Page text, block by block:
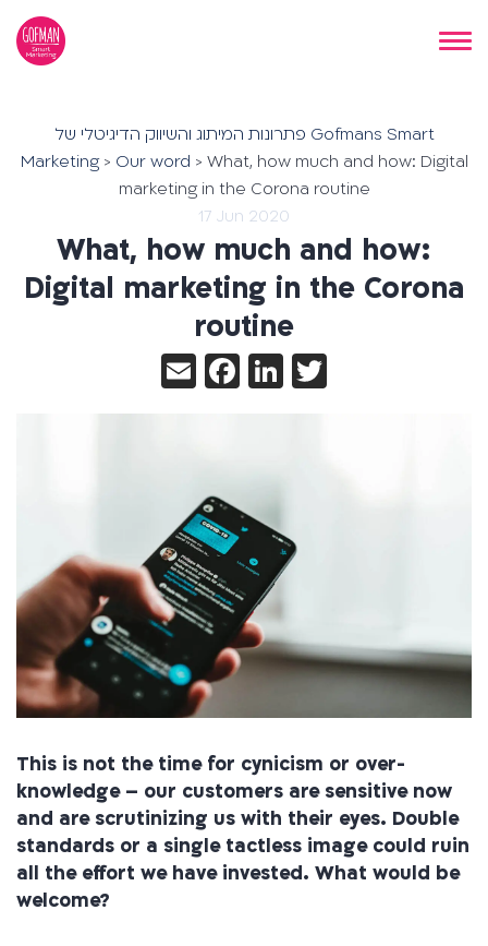
פתרונות המיתוג והשיווק הדיגיטלי של Gofmans Smart
Marketing> Our word > What, how much and how: Digital
marketing in the Corona routine
17 Jun 2020
What, how much and how:
Digital marketing in the Corona
routine
EmailFacebook
LinkedIn
This is not the time for cynicism or over-
knowledge – our customers are sensitive now
and are scrutinizing us with their eyes. Double
standards or a single tactless image could ruin
all the effort we have invested. What would be
welcome?